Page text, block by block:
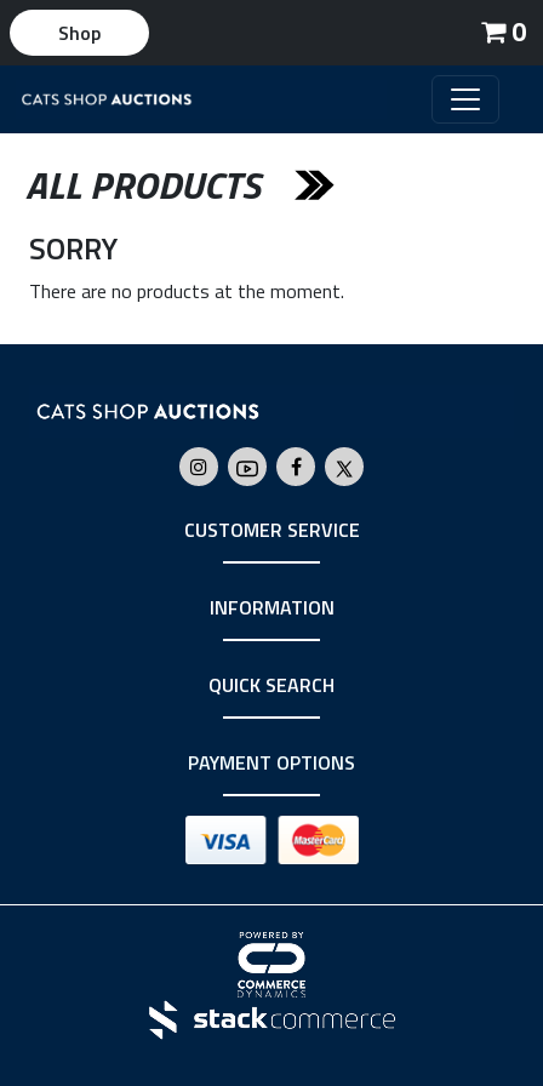
0
Shop
ALL PRODUCTS
SORRY
There are no products at the moment.
CUSTOMER SERVICE
INFORMATION
QUICK SEARCH
PAYMENT OPTIONS